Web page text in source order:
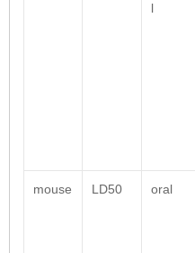
l
mouse LD50 oral